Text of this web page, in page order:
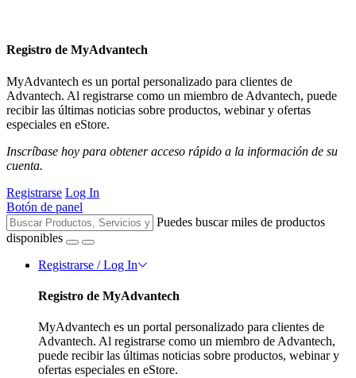
Registro de MyAdvantech
MyAdvantech es un portal personalizado para clientes de
Advantech. Al registrarse como un miembro de Advantech, puede
recibir las últimas noticias sobre productos, webinar y ofertas
especiales en eStore.
Inscríbase hoy para obtener acceso rápido a la información de su
cuenta.
Registrarse Log In
Botón de panel
Puedes buscar miles de productos
disponibles
Registrarse / Log In
Registro de MyAdvantech
MyAdvantech es un portal personalizado para clientes de
Advantech. Al registrarse como un miembro de Advantech,
puede recibir las últimas noticias sobre productos, webinar y
ofertas especiales en eStore.